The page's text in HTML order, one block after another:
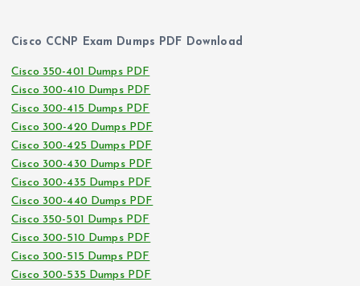
Cisco CCNP Exam Dumps PDF Download
Cisco 350-401 Dumps PDF
Cisco 300-410 Dumps PDF
Cisco 300-415 Dumps PDF
Cisco 300-420 Dumps PDF
Cisco 300-425 Dumps PDF
Cisco 300-430 Dumps PDF
Cisco 300-435 Dumps PDF
Cisco 300-440 Dumps PDF
Cisco 350-501 Dumps PDF
Cisco 300-510 Dumps PDF
Cisco 300-515 Dumps PDF
Cisco 300-535 Dumps PDF